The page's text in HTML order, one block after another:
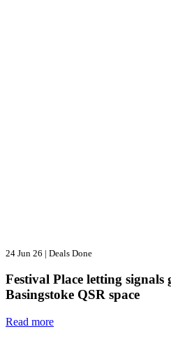
24 Jun 26 | Deals Done
Festival Place letting
Basingstoke QSR space
Read more